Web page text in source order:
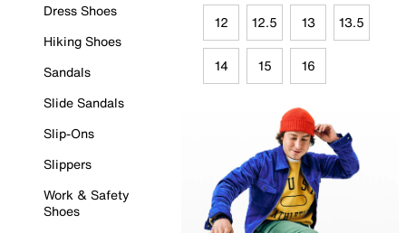
Dress Shoes
Hiking Shoes
Sandals
Slide Sandals
Slip-Ons
Slippers
Work & Safety
Shoes
12 12.5 13 13.5
14 15 16